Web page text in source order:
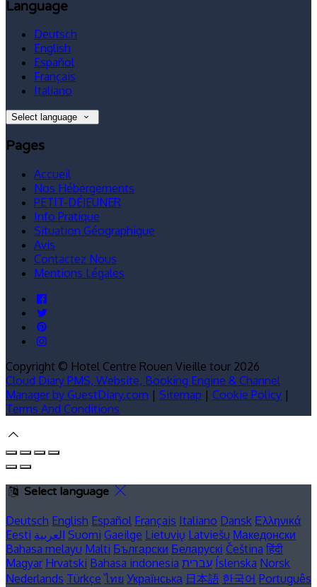
Language
Deutsch
English
Español
Français
Italiano
Select language
Pages
Accueil
Nos Hébergements
PETIT-DÉJEUNER
Info Pratique
Situation Géographique
Avis
Contactez Nous
Mentions Légales
Copyright © Hotel Centre Rouen Vieille tour 2026
Cloud Diary PMS, Website, Booking Engine & Channel
Manager by GuestDiary.com | Sitemap | Cookie Policy |
Terms And Conditions
Select language
Deutsch English Español Français Italiano Dansk Ελληνικά
Eesti العربية Suomi Gaeilge Lietuvių Latviešu Македонски
Bahasa melayu Malti Български Беларускі Čeština हिंदी
Magyar Hrvatski Bahasa indonesia עברית Íslenska Norsk
Nederlands Türkçe ไทย Українська 日本語 한국어 Português